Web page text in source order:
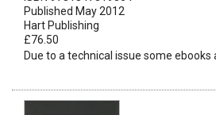
Published May 2012
Hart Publishing
£76.50
Due to a technical issue some ebooks